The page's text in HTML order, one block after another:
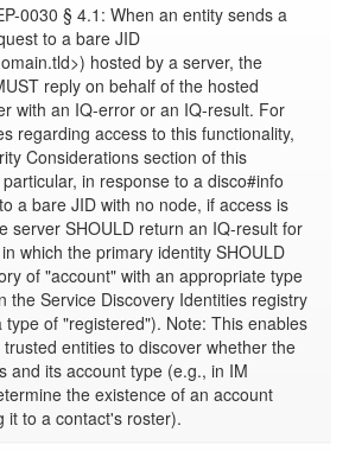
0030 § 4.1: When an entity sends a
to a bare JID
hosted by a server, the
reply on behalf of the hosted
with an IQ-error or an IQ-result. For
regarding access to this functionality,
Considerations section of this
in response to a disco#info
a bare JID with no node, if access is
server SHOULD return an IQ-result for
which the primary identity SHOULD
of "account" with an appropriate type
the Service Discovery Identities registry
type of "registered"). Note: This enables
entities to discover whether the
and its account type (e.g., in IM
the existence of an account
it to a contact's roster).